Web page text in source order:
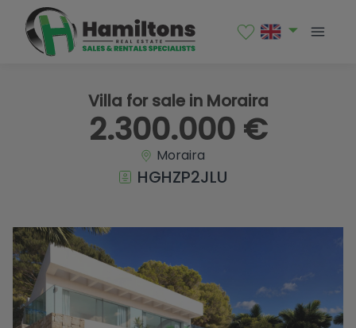
Villa for sale in Moraira
2.300.000 €
Moraira
HGHZP2JLU
1 / 14